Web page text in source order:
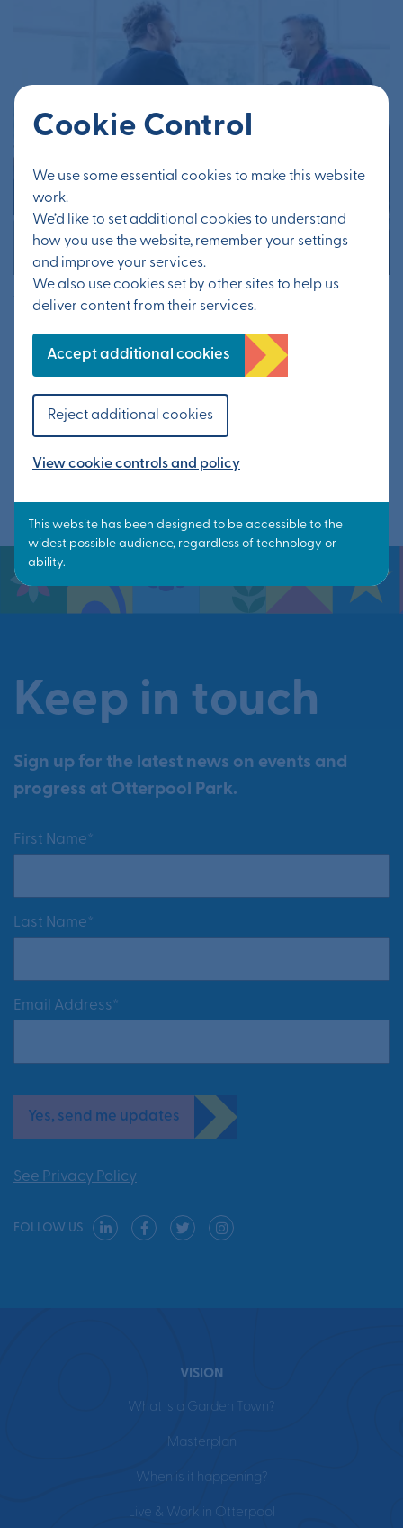
Cookie Control
We use some essential cookies to make this website
work.
We’d like to set additional cookies to understand
how you use the website, remember your settings
and improve your services.
We also use cookies set by other sites to help us
deliver content from their services.
Accept additional cookies
Reject additional cookies
View cookie controls and policy
16th June 2020
Help deliver vibrant garden
town community
Read article
Keep in touch
Sign up for the latest news on events and
progress at Otterpool Park.
First Name*
Last Name*
Email Address*
See Privacy Policy
Yes, send me updates
FOLLOW US
VISION
What is a Garden Town?
Masterplan
When is it happening?
Live & Work in Otterpool